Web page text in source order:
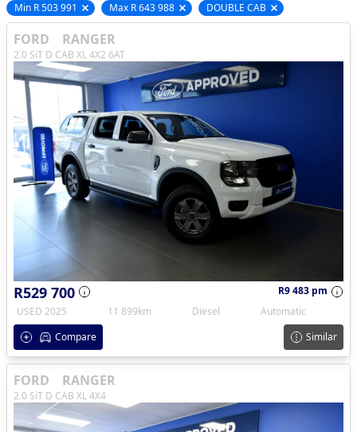
Min R 503 991 Remove filter option
Max R 643 988 Remove filter option
DOUBLE CAB Remove filter
FORD RANGER
2.0 SiT D CAB XL 4X2 6AT
R529 700
R9 483 pm
USED 2025
11 899km Diesel
Automatic
Compare
Similar
FORD RANGER
2.0 SiT D CAB XL 4X4